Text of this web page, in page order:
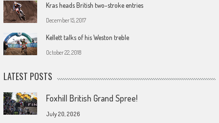
Kras heads British two-stroke entries
December 15, 2017
Kellett talks of his Weston treble
October 22, 2018
LATEST POSTS
Foxhill British Grand Spree!
July 20, 2026